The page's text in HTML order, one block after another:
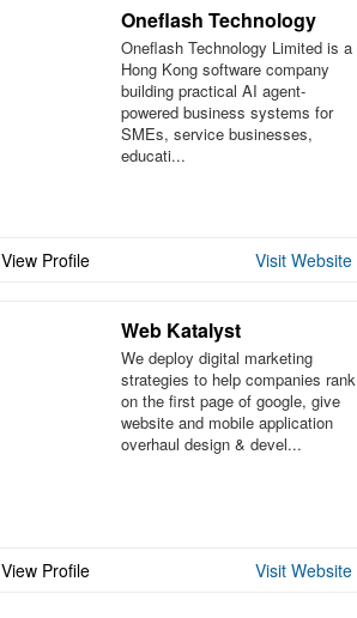
Oneflash Technology
Oneflash Technology Limited is a
Hong Kong software company
building practical AI agent-
powered business systems for
SMEs, service businesses,
educati...
View Profile Visit Website
Web Katalyst
We deploy digital marketing
strategies to help companies rank
on the first page of google, give
website and mobile application
overhaul design & devel...
View Profile Visit Website